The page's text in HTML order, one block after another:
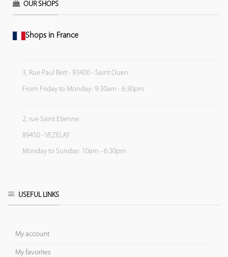
OUR SHOPS
Shops in France
3, Rue Paul Bert - 93400 - Saint Ouen
From Friday to Monday: 9:30am - 6:30pm
2, rue Saint Etienne
89450 - VEZELAY
Monday to Sunday: 10am - 6:30pm
USEFUL LINKS
My account
My favorites